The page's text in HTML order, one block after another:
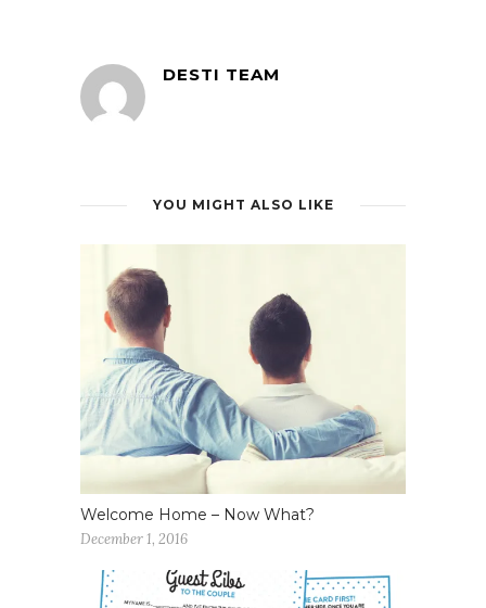
DESTI TEAM
YOU MIGHT ALSO LIKE
Welcome Home – Now What?
December 1, 2016